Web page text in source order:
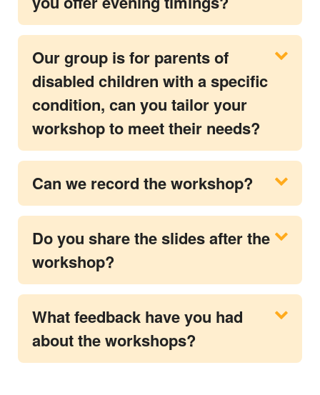
Our group is for parents of
disabled children with a specific
condition, can you tailor your
workshop to meet their needs?
Can we record the workshop?
Do you share the slides after the
workshop?
What feedback have you had
about the workshops?